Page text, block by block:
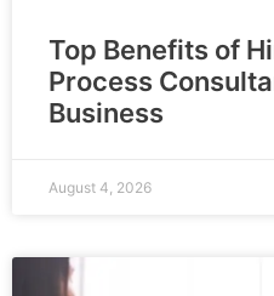
Top Benefits of
Process
Business
August 4, 2026